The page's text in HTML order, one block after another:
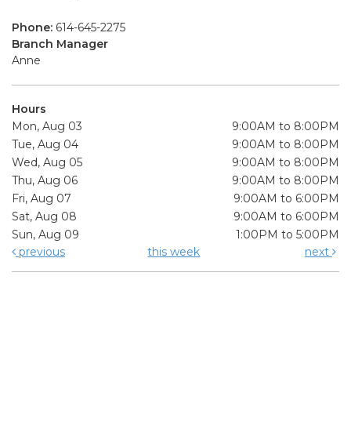
Phone: 614-645-2275
Branch Manager
Anne
Hours
Mon, Aug 03
9:00AM to 8:00PM
Tue, Aug 04
9:00AM to 8:00PM
Wed, Aug 05
9:00AM to 8:00PM
Thu, Aug 06
9:00AM to 8:00PM
Fri, Aug 07
9:00AM to 6:00PM
Sat, Aug 08
9:00AM to 6:00PM
Sun, Aug 09
1:00PM to 5:00PM
previous
this week next